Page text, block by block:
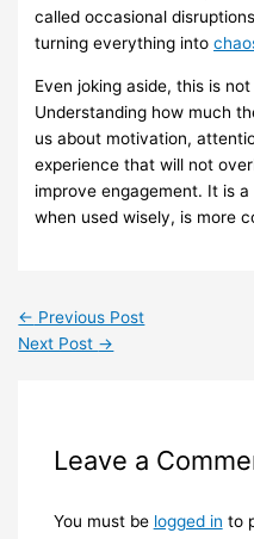
called occasional
turning everything into
Even joking aside, this is
Understanding how much
us about motivation,
experience that will not
improve engagement. It is
when used wisely, is more
← Previous Post
Next Post →
Leave a
You must be logged in to